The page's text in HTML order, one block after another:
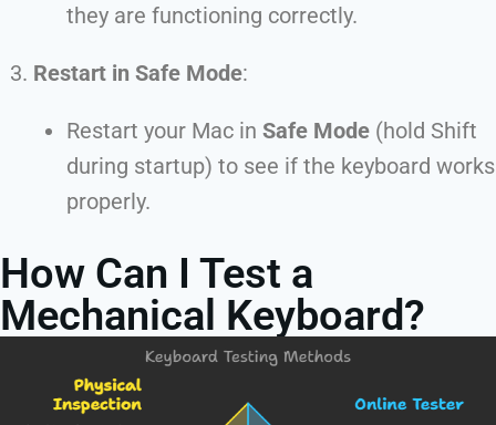
they are functioning correctly.
Restart in Safe Mode:
Restart your Mac in Safe Mode (hold Shift
during startup) to see if the keyboard works
properly.
How Can I Test a
Mechanical Keyboard?